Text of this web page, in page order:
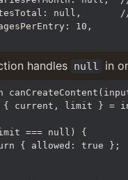
handles null in